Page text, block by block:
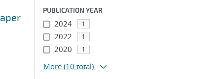
PUBLICATION YEAR
2024 1
2022 1
2020 1
More (10 total)